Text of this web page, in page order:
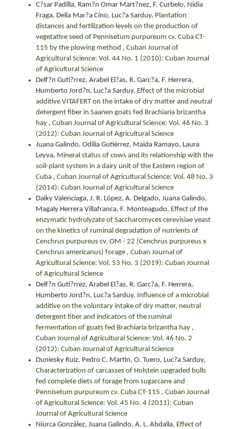
C?sar Padilla, Ram?n Omar Mart?nez, F. Curbelo, Nidia
Fraga, Delia Mar?a Cino, Luc?a Sarduy, Plantation
distances and fertilization levels on the production of
vegetative seed of Pennisetum purpureum cv. Cuba CT-
115 by the plowing method , Cuban Journal of
Agricultural Science: Vol. 44 No. 1 (2010): Cuban Journal
of Agricultural Science
Delf?n Guti?rrez, Arabel El?as, R. Garc?a, F. Herrera,
Humberto Jord?n, Luc?a Sarduy, Effect of the microbial
additive VITAFERT on the intake of dry matter and neutral
detergent fiber in Saanen goats fed Brachiaria brizantha
hay , Cuban Journal of Agricultural Science: Vol. 46 No. 3
(2012): Cuban Journal of Agricultural Science
Juana Galindo, Odilia Gutiérrez, Maida Ramayo, Laura
Leyva, Mineral status of cows and its relationship with the
soil-plant system in a dairy unit of the Eastern region of
Cuba , Cuban Journal of Agricultural Science: Vol. 48 No. 3
(2014): Cuban Journal of Agricultural Science
Daiky Valenciaga, J. R. López, A. Delgado, Juana Galindo,
Magaly Herrera Villafranca, F. Monteagudo, Effect of the
enzymatic hydrolyzate of Saccharomyces cerevisiae yeast
on the kinetics of ruminal degradation of nutrients of
Cenchrus purpureus cv. OM - 22 (Cenchrus purpureus x
Cenchrus americanus) forage , Cuban Journal of
Agricultural Science: Vol. 53 No. 3 (2019): Cuban Journal
of Agricultural Science
Delf?n Guti?rrez, Arabel El?as, R. Garc?a, F. Herrera,
Humberto Jord?n, Luc?a Sarduy, Influence of a microbial
additive on the voluntary intake of dry matter, neutral
detergent fiber and indicators of the ruminal
fermentation of goats fed Brachiaria brizantha hay ,
Cuban Journal of Agricultural Science: Vol. 46 No. 2
(2012): Cuban Journal of Agricultural Science
Duniesky Ruiz, Pedro C. Martin, O. Tuero, Luc?a Sarduy,
Characterization of carcasses of Holstein upgraded bulls
fed complete diets of forage from sugarcane and
Pennisetum purpureum cv. Cuba CT-115 , Cuban Journal
of Agricultural Science: Vol. 45 No. 4 (2011): Cuban
Journal of Agricultural Science
Niurca González, Juana Galindo, A. L. Abdalla, Effect of